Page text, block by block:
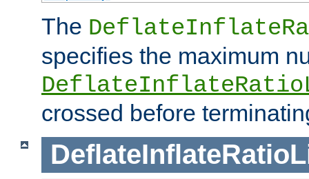
The
specifies the maximum
crossed before